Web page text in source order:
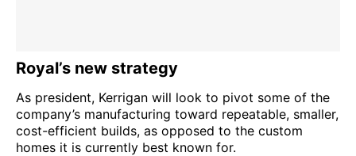
Royal’s new strategy
As president, Kerrigan will look to pivot some of the
company’s manufacturing toward repeatable, smaller,
cost-efficient builds, as opposed to the custom
homes it is currently best known for.